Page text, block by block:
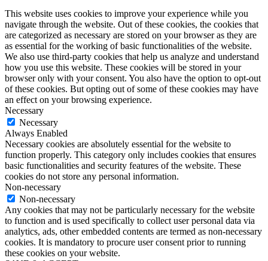
This website uses cookies to improve your experience while you
navigate through the website. Out of these cookies, the cookies that
are categorized as necessary are stored on your browser as they are
as essential for the working of basic functionalities of the website.
We also use third-party cookies that help us analyze and understand
how you use this website. These cookies will be stored in your
browser only with your consent. You also have the option to opt-out
of these cookies. But opting out of some of these cookies may have
an effect on your browsing experience.
Necessary
Necessary
Always Enabled
Necessary cookies are absolutely essential for the website to
function properly. This category only includes cookies that ensures
basic functionalities and security features of the website. These
cookies do not store any personal information.
Non-necessary
Non-necessary
Any cookies that may not be particularly necessary for the website
to function and is used specifically to collect user personal data via
analytics, ads, other embedded contents are termed as non-necessary
cookies. It is mandatory to procure user consent prior to running
these cookies on your website.